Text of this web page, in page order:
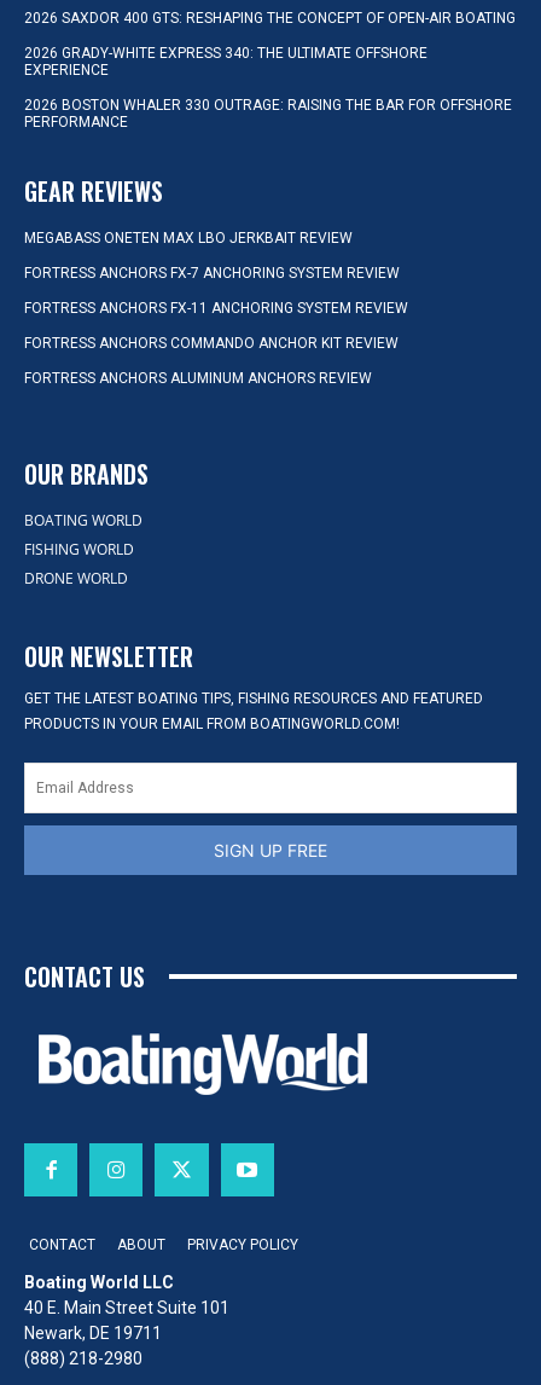
2026 SAXDOR 400 GTS: RESHAPING THE CONCEPT OF OPEN-AIR BOATING
2026 GRADY-WHITE EXPRESS 340: THE ULTIMATE OFFSHORE
EXPERIENCE
2026 BOSTON WHALER 330 OUTRAGE: RAISING THE BAR FOR OFFSHORE
PERFORMANCE
GEAR REVIEWS
MEGABASS ONETEN MAX LBO JERKBAIT REVIEW
FORTRESS ANCHORS FX-7 ANCHORING SYSTEM REVIEW
FORTRESS ANCHORS FX-11 ANCHORING SYSTEM REVIEW
FORTRESS ANCHORS COMMANDO ANCHOR KIT REVIEW
FORTRESS ANCHORS ALUMINUM ANCHORS REVIEW
OUR BRANDS
BOATING WORLD
FISHING WORLD
DRONE WORLD
OUR NEWSLETTER
GET THE LATEST BOATING TIPS, FISHING RESOURCES AND FEATURED
PRODUCTS IN YOUR EMAIL FROM BOATINGWORLD.COM!
SIGN UP FREE
CONTACT US
CONTACT ABOUT PRIVACY POLICY
Boating World LLC
40 E. Main Street Suite 101
Newark, DE 19711
(888) 218-2980